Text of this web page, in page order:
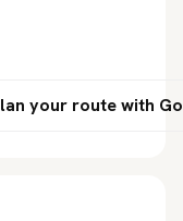
your route with